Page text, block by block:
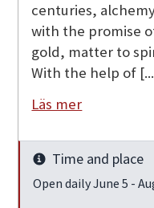
centuries,
with the promise
gold, matter to
With the help of
Läs mer
InfoTime and place
Open daily June 5 -